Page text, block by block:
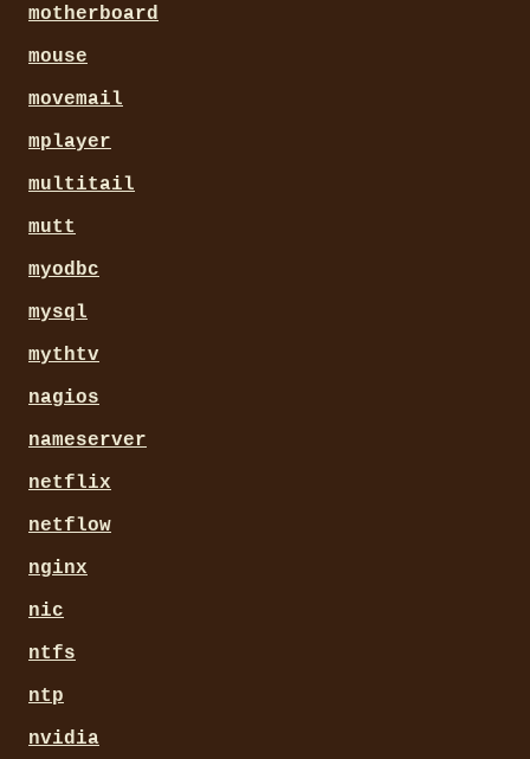
motherboard
mouse
movemail
mplayer
multitail
mutt
myodbc
mysql
mythtv
nagios
nameserver
netflix
netflow
nginx
nic
ntfs
ntp
nvidia